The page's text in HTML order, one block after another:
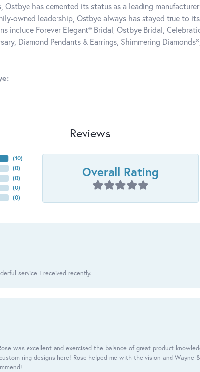
Ostbye has cemented its status as a leading
owned leadership, Ostbye always has stayed true to
include Forever Elegant® Bridal, Ostbye Bridal,
Diamond Pendants & Earrings, Shimmering
Reviews
(10)
(0)
(0)
(0)
(0)
Overall Rating
service I received recently.
was excellent and exercised the balance of great product
ring designs here! Rose helped me with the vision and Wayne